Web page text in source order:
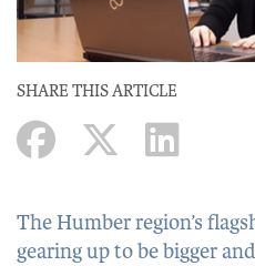
SHARE THIS ARTICLE
The Humber region’s
gearing up to be bigger